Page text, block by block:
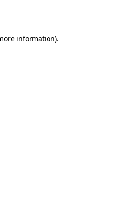
information).